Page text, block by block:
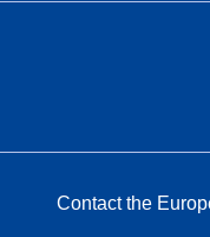
Contact the